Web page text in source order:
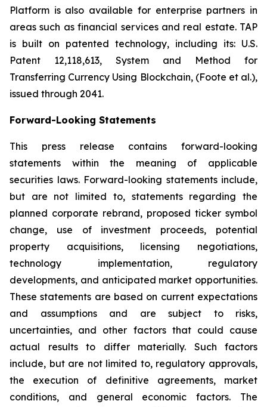
Platform is also available for enterprise partners in
areas such as financial services and real estate. TAP
is built on patented technology, including its: U.S.
Patent 12,118,613, System and Method for
Transferring Currency Using Blockchain, (Foote et al.),
issued through 2041.
Forward-Looking Statements
This press release contains forward-looking
statements within the meaning of applicable
securities laws. Forward-looking statements include,
but are not limited to, statements regarding the
planned corporate rebrand, proposed ticker symbol
change, use of investment proceeds, potential
property acquisitions, licensing negotiations,
technology implementation, regulatory
developments, and anticipated market opportunities.
These statements are based on current expectations
and assumptions and are subject to risks,
uncertainties, and other factors that could cause
actual results to differ materially. Such factors
include, but are not limited to, regulatory approvals,
the execution of definitive agreements, market
conditions, and general economic factors. The